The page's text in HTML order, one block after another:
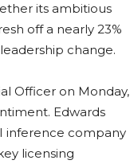
its ambitious
off a nearly 23%
change.
Officer on Monday,
Edwards
inference company
licensing